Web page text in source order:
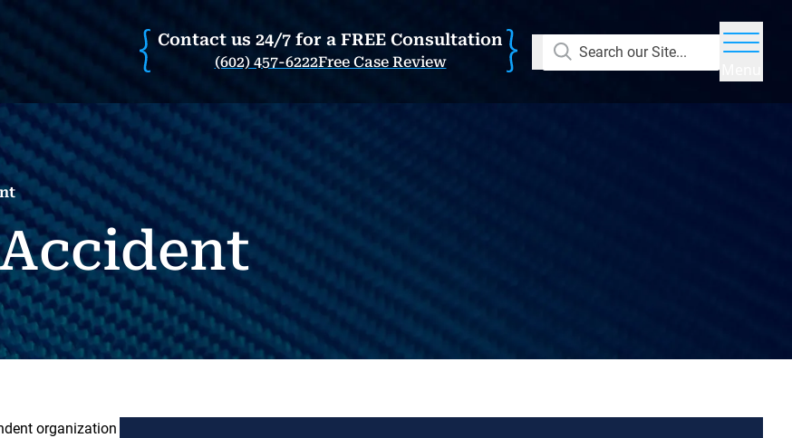
Contact us 24/7 for a FREE Consultation
(602) 457-6222Free Case Review
Search our Site...
organization